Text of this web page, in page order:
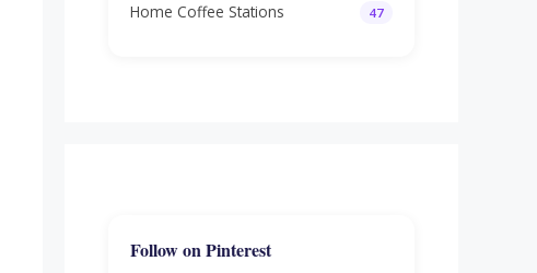
Home Coffee Stations 47
Follow on Pinterest